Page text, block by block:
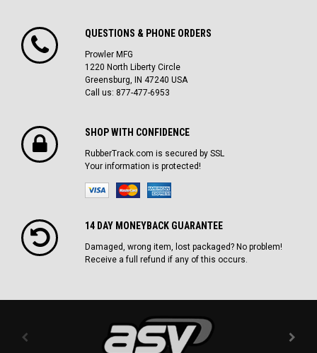
QUESTIONS & PHONE ORDERS
Prowler MFG
1220 North Liberty Circle
Greensburg, IN 47240 USA
Call us: 877-477-6953
SHOP WITH CONFIDENCE
RubberTrack.com is secured by SSL
Your information is protected!
14 DAY MONEYBACK GUARANTEE
Damaged, wrong item, lost packaged? No problem!
Receive a full refund if any of this occurs.